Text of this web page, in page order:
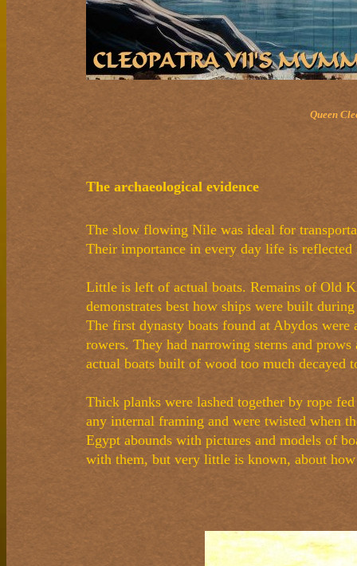
Queen
The archaeological evidence
The slow flowing Nile was ideal for
Their importance in every day life is
Little is left of actual boats. Remains of Old
demonstrates best how ships were built
The first dynasty boats found at Abydos were
rowers. They had narrowing sterns and
actual boats built of wood too much decayed
Thick planks were lashed together by rope
any internal framing and were twisted when
Egypt abounds with pictures and models of
with them, but very little is known, about